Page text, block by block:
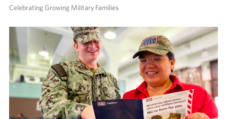
Celebrating Growing Military Families